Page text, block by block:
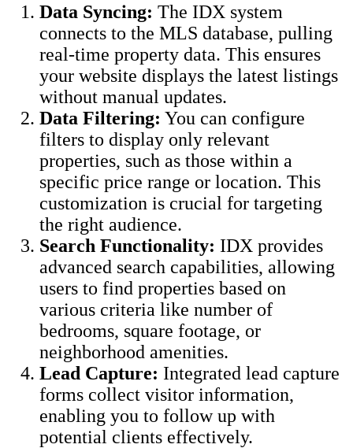
Data Syncing: The IDX system
connects to the MLS database, pulling
real-time property data. This ensures
your website displays the latest listings
without manual updates.
Data Filtering: You can configure
filters to display only relevant
properties, such as those within a
specific price range or location. This
customization is crucial for targeting
the right audience.
Search Functionality: IDX provides
advanced search capabilities, allowing
users to find properties based on
various criteria like number of
bedrooms, square footage, or
neighborhood amenities.
Lead Capture: Integrated lead capture
forms collect visitor information,
enabling you to follow up with
potential clients effectively.